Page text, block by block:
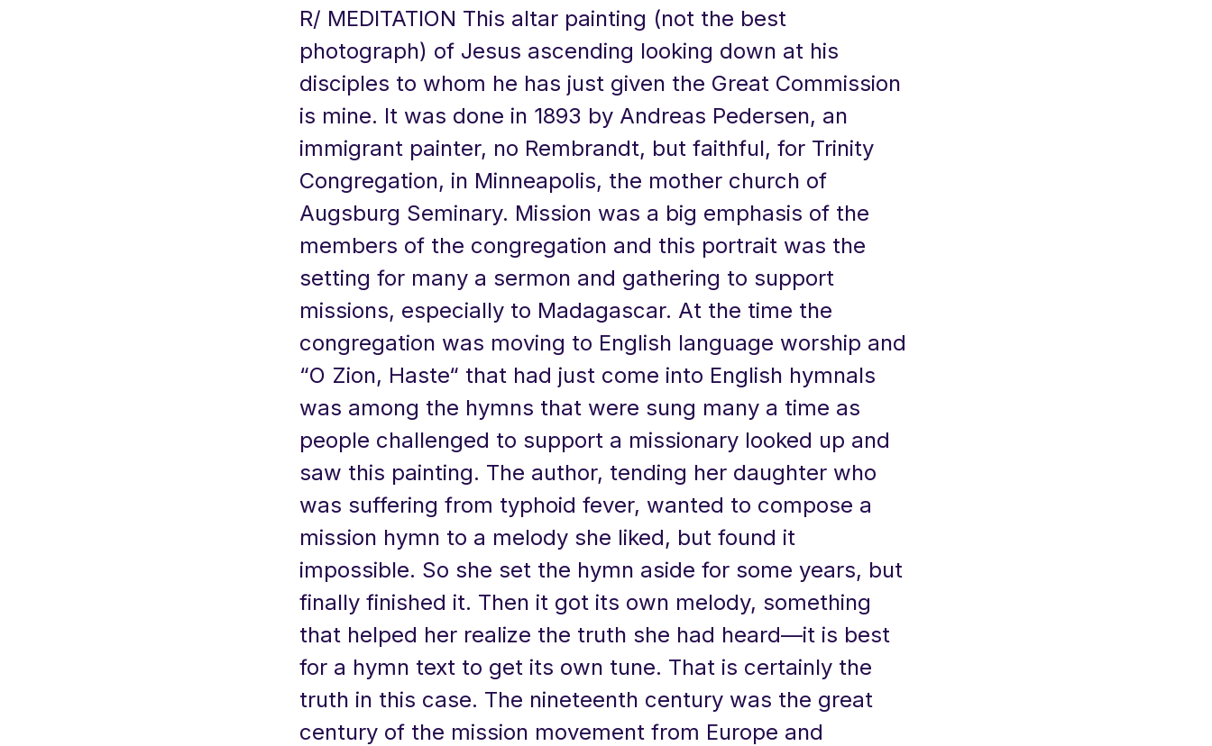
R/ MEDITATION This altar painting (not the best
photograph) of Jesus ascending looking down at his
disciples to whom he has just given the Great Commission
is mine. It was done in 1893 by Andreas Pedersen, an
immigrant painter, no Rembrandt, but faithful, for Trinity
Congregation, in Minneapolis, the mother church of
Augsburg Seminary. Mission was a big emphasis of the
members of the congregation and this portrait was the
setting for many a sermon and gathering to support
missions, especially to Madagascar. At the time the
congregation was moving to English language worship and
“O Zion, Haste“ that had just come into English hymnals
was among the hymns that were sung many a time as
people challenged to support a missionary looked up and
saw this painting. The author, tending her daughter who
was suffering from typhoid fever, wanted to compose a
mission hymn to a melody she liked, but found it
impossible. So she set the hymn aside for some years, but
finally finished it. Then it got its own melody, something
that helped her realize the truth she had heard—it is best
for a hymn text to get its own tune. That is certainly the
truth in this case. The nineteenth century was the great
century of the mission movement from Europe and